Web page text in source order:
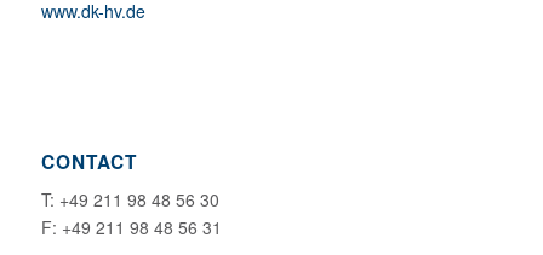
www.dk-hv.de
CONTACT
T: +49 211 98 48 56 30
F: +49 211 98 48 56 31